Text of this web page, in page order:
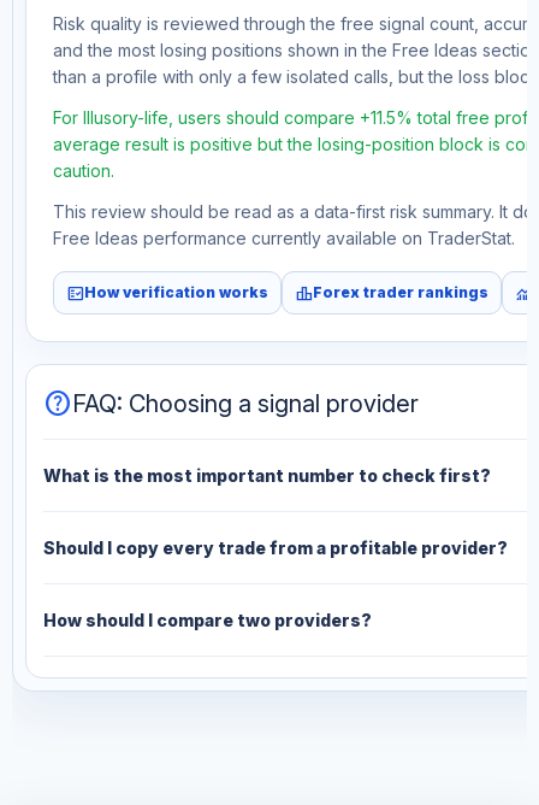
Risk quality is reviewed through the free signal count,
and the most losing positions shown in the Free Ideas
than a profile with only a few isolated calls, but the loss
For Illusory-life, users should compare +11.5% total free
average result is positive but the losing-position block is
caution.
This review should be read as a data-first risk summary. It
Free Ideas performance currently available on TraderStat.
fact_checkHow verification works leaderboardForex trader rankings monitoring
helpFAQ: Choosing a signal provider
What is the most important number to check first?
Should I copy every trade from a profitable provider?
How should I compare two providers?